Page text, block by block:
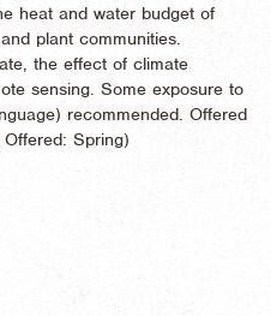
heat and water budget of
plant communities.
the effect of climate
sensing. Some exposure to
recommended. Offered
Offered: Spring)